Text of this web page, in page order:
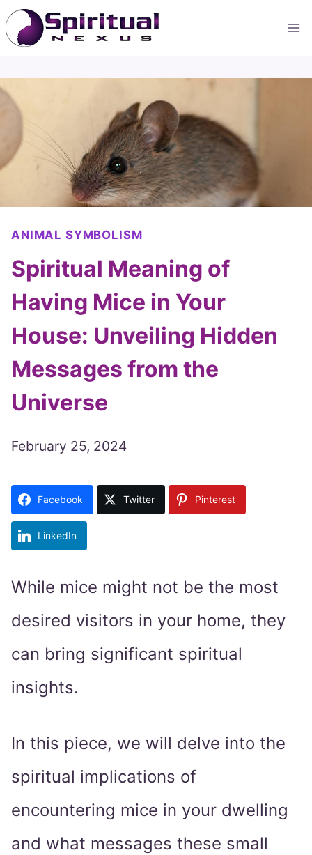
Skip
to
content
ANIMAL SYMBOLISM
Spiritual Meaning of
Having Mice in Your
House: Unveiling Hidden
Messages from the
Universe
February 25, 2024
Facebook Twitter Pinterest
LinkedIn
While mice might not be the most
desired visitors in your home, they
can bring significant spiritual
insights.
In this piece, we will delve into the
spiritual implications of
encountering mice in your dwelling
and what messages these small